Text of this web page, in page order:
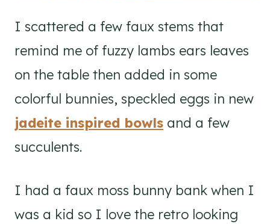
I scattered a few faux stems that
remind me of fuzzy lambs ears leaves
on the table then added in some
colorful bunnies, speckled eggs in new
jadeite inspired bowls and a few
succulents.
I had a faux moss bunny bank when I
was a kid so I love the retro looking